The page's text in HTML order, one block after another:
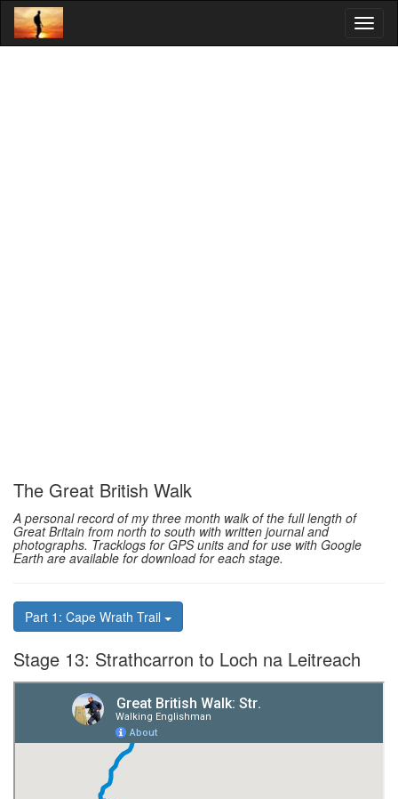
The Great British Walk
A personal record of my three month walk of the full length of
Great Britain from north to south with written journal and
photographs. Tracklogs for GPS units and for use with Google
Earth are available for download for each stage.
Part 1: Cape Wrath Trail
Stage 13: Strathcarron to Loch na Leitreach